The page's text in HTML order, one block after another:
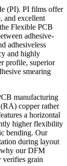
(PI). PI films offer
and excellent
Flexible PCB
adhesive-
adhesiveless
and highly
profile, superior
smearing
manufacturing
copper rather
a horizontal
higher flexibility
bending. Our
during layout
why our DFM
grain